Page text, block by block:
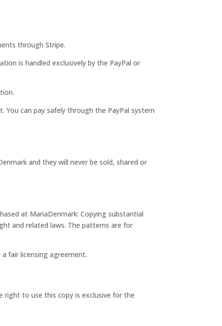
through Stripe.
is handled exclusively by the PayPal or
can pay safely through the PayPal system
and they will never be sold, shared or
at MariaDenmark: Copying substantial
and related laws. The patterns are for
a fair licensing agreement.
right to use this copy is exclusive for the